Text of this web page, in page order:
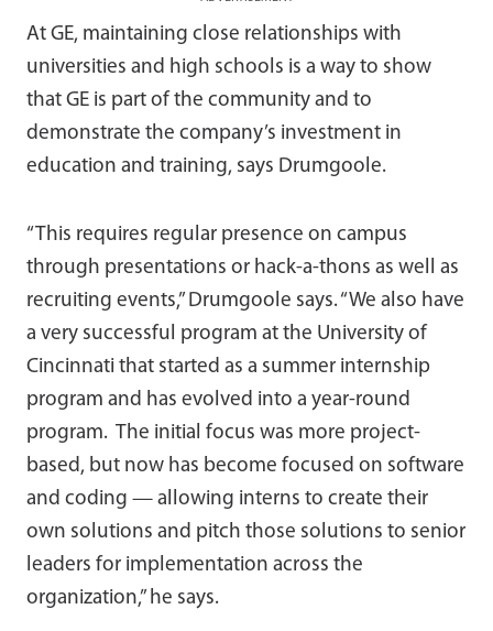
At GE, maintaining close relationships with
universities and high schools is a way to show
that GE is part of the community and to
demonstrate the company’s investment in
education and training, says Drumgoole.
“This requires regular presence on campus
through presentations or hack-a-thons as well as
recruiting events,” Drumgoole says. “We also have
a very successful program at the University of
Cincinnati that started as a summer internship
program and has evolved into a year-round
program. The initial focus was more project-
based, but now has become focused on software
and coding — allowing interns to create their
own solutions and pitch those solutions to senior
leaders for implementation across the
organization,” he says.